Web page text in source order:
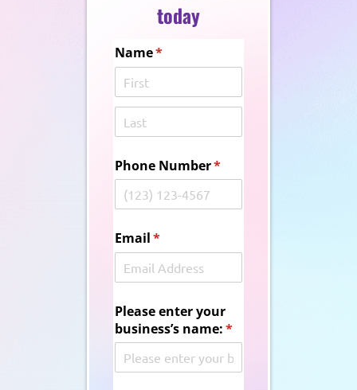
today
Name*
(required)
Phone Number*
(required)
Email*
(required)
Please enter your
business’s name:*
(required)